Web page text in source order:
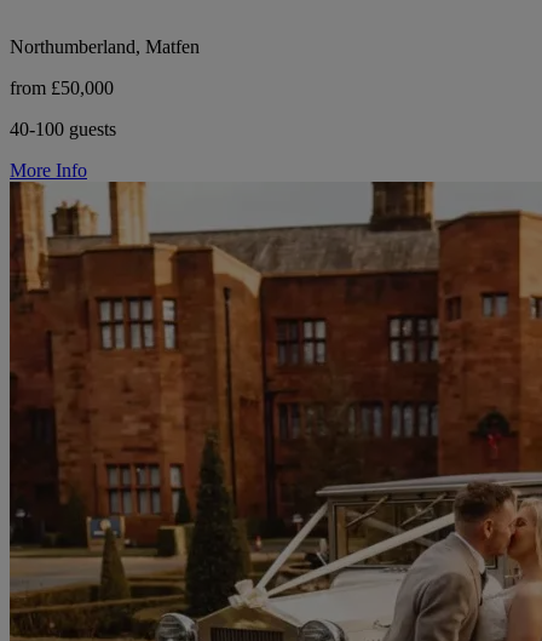
Northumberland, Matfen
from £50,000
40-100 guests
More Info